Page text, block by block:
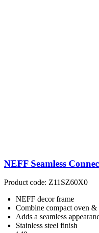
NEFF Seamless
Product code: Z11SZ60X0
NEFF decor frame
Combine compact oven
Adds a seamless
Stainless steel finish